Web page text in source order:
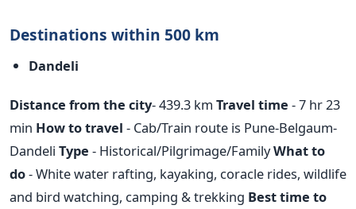
Destinations within 500 km
Dandeli
Distance from the city- 439.3 km Travel time - 7 hr 23
min How to travel - Cab/Train route is Pune-Belgaum-
Dandeli Type - Historical/Pilgrimage/FamilyWhat to
do- White water rafting, kayaking, coracle rides, wildlife
and bird watching, camping & trekking Best time to